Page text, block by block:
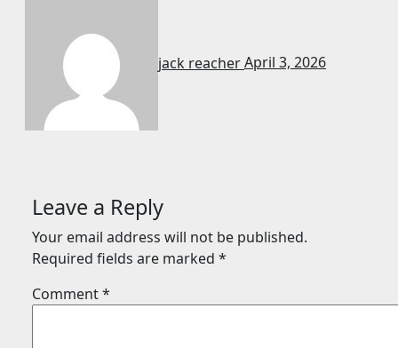
jack reacherApril 3, 2026
Leave a Reply
Your email address will not be published.
Required fields are marked *
Comment*